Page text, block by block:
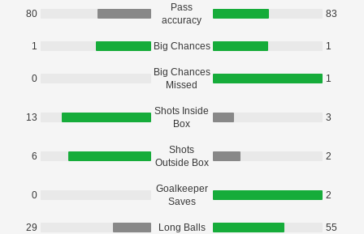
80
Pass
accuracy
83
1 Big Chances 1
0
Big Chances
Missed
1
13
Shots Inside
Box
3
6
Shots
Outside Box
2
0
Goalkeeper
Saves
2
29 Long Balls 55